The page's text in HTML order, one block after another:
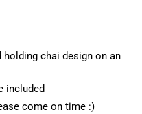
chai design on an
included
come on time :)